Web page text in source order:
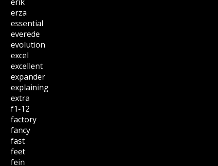
erza
essential
everede
evolution
excel
excellent
expander
explaining
extra
f1-12
factory
fancy
fast
feet
fein